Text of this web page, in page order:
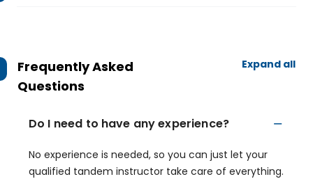
Frequently Asked
Questions
Expand all
Do I need to have any experience?
No experience is needed, so you can just let your
qualified tandem instructor take care of everything.